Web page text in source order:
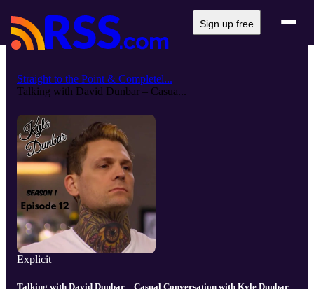
Sign up free
Straight to the Point & Completel...
Talking with David Dunbar – Casua...
Explicit
Talking with David Dunbar – Casual Conversation with Kyle Dunbar